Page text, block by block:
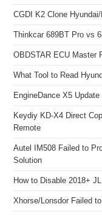
CGDI K2 Clone
Thinkcar 689BT Pro vs
OBDSTAR ECU Master
What Tool to Read
EngineDance X5
Keydiy KD-X4 Direct
Remote
Autel IM508 Failed to
Solution
How to Disable 2018+
Xhorse/Lonsdor Failed